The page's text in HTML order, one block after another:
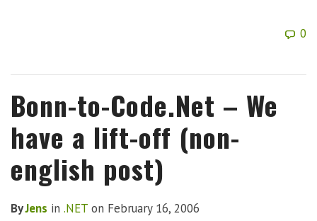
0
Bonn-to-Code.Net – We
have a lift-off (non-
english post)
ByJens in .NET on February 16, 2006